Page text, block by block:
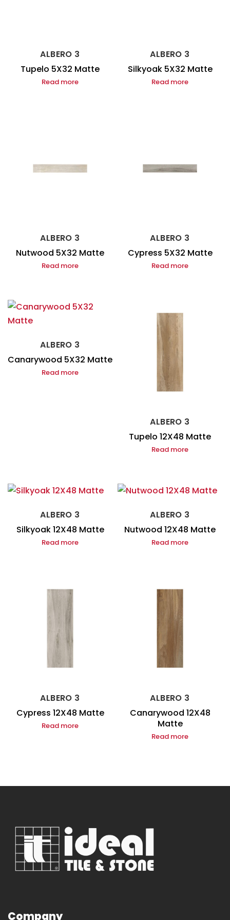
ALBERO 3
Tupelo 5X32 Matte
Read more
ALBERO 3
Silkyoak 5X32 Matte
Read more
ALBERO 3
Nutwood 5X32 Matte
Read more
ALBERO 3
Cypress 5X32 Matte
Read more
ALBERO 3
Canarywood 5X32 Matte
Read more
ALBERO 3
Tupelo 12X48 Matte
Read more
ALBERO 3
Silkyoak 12X48 Matte
Read more
ALBERO 3
Nutwood 12X48 Matte
Read more
ALBERO 3
Cypress 12X48 Matte
Read more
ALBERO 3
Canarywood 12X48
Matte
Read more
Company